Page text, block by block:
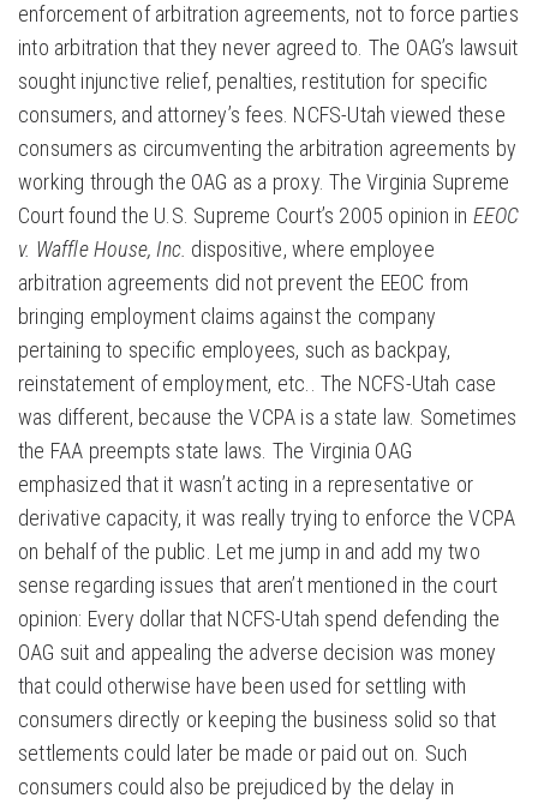
enforcement of arbitration agreements, not to force parties
into arbitration that they never agreed to. The OAG’s lawsuit
sought injunctive relief, penalties, restitution for specific
consumers, and attorney’s fees. NCFS-Utah viewed these
consumers as circumventing the arbitration agreements by
working through the OAG as a proxy. The Virginia Supreme
Court found the U.S. Supreme Court’s 2005 opinion in EEOC
v. Waffle House, Inc. dispositive, where employee
arbitration agreements did not prevent the EEOC from
bringing employment claims against the company
pertaining to specific employees, such as backpay,
reinstatement of employment, etc.. The NCFS-Utah case
was different, because the VCPA is a state law. Sometimes
the FAA preempts state laws. The Virginia OAG
emphasized that it wasn’t acting in a representative or
derivative capacity, it was really trying to enforce the VCPA
on behalf of the public. Let me jump in and add my two
sense regarding issues that aren’t mentioned in the court
opinion: Every dollar that NCFS-Utah spend defending the
OAG suit and appealing the adverse decision was money
that could otherwise have been used for settling with
consumers directly or keeping the business solid so that
settlements could later be made or paid out on. Such
consumers could also be prejudiced by the delay in